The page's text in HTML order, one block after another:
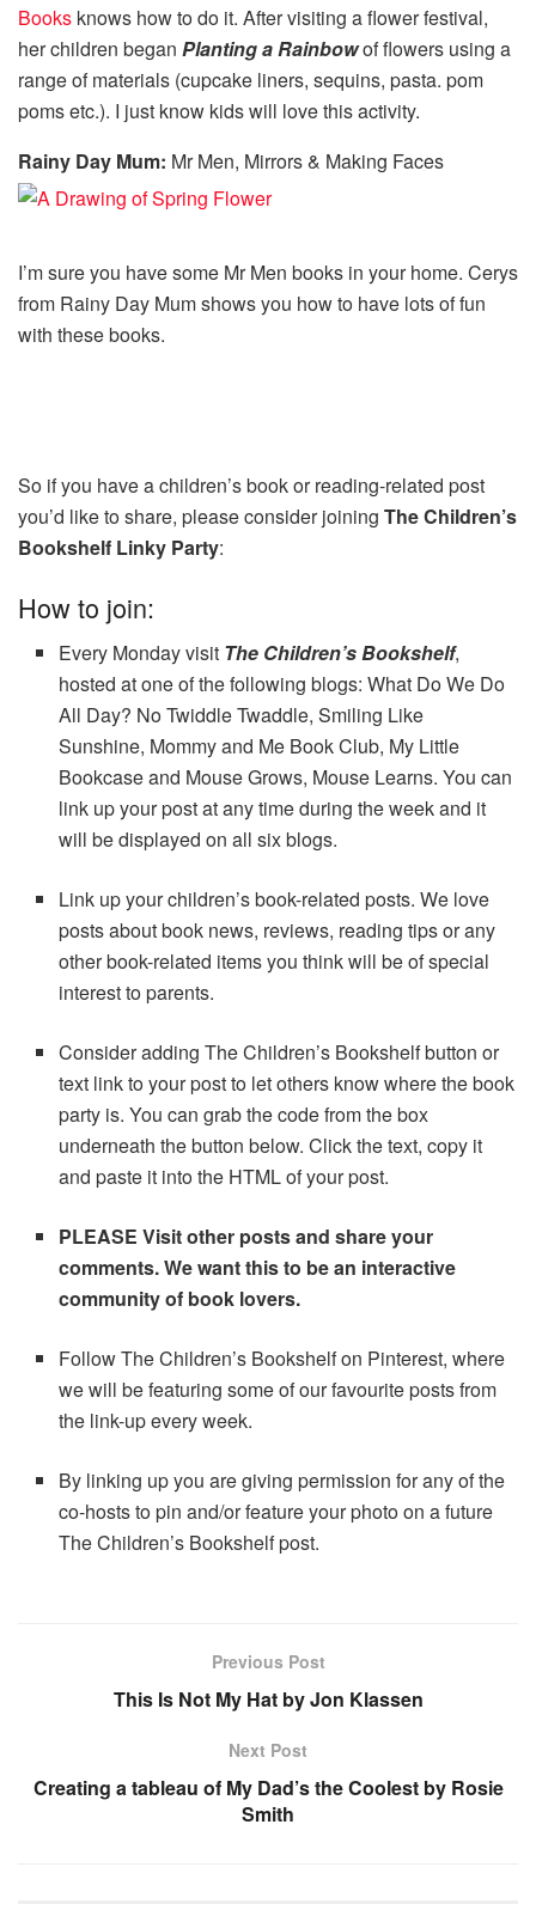
Books knows how to do it. After visiting a flower festival,
her children began Planting a Rainbowof flowers using a
range of materials (cupcake liners, sequins, pasta. pom
poms etc.). I just know kids will love this activity.
Rainy Day Mum: Mr Men, Mirrors & Making Faces
I’m sure you have some Mr Men books in your home. Cerys
from Rainy Day Mum shows you how to have lots of fun
with these books.
So if you have a children’s book or reading-related post
you’d like to share, please consider joining The Children’s
Bookshelf Linky Party:
How to join:
Every Monday visit The Children’s Bookshelf,
hosted at one of the following blogs: What Do We Do
All Day? No Twiddle Twaddle, Smiling Like
Sunshine, Mommy and Me Book Club, My Little
Bookcase and Mouse Grows, Mouse Learns. You can
link up your post at any time during the week and it
will be displayed on all six blogs.
Link up your children’s book-related posts. We love
posts about book news, reviews, reading tips or any
other book-related items you think will be of special
interest to parents.
Consider adding The Children’s Bookshelf button or
text link to your post to let others know where the book
party is. You can grab the code from the box
underneath the button below. Click the text, copy it
and paste it into the HTML of your post.
PLEASE Visit other posts and share your
comments. We want this to be an interactive
community of book lovers.
Follow The Children’s Bookshelf on Pinterest, where
we will be featuring some of our favourite posts from
the link-up every week.
By linking up you are giving permission for any of the
co-hosts to pin and/or feature your photo on a future
The Children’s Bookshelf post.
Previous Post
This Is Not My Hat by Jon Klassen
Next Post
Creating a tableau of My Dad’s the Coolest by Rosie
Smith